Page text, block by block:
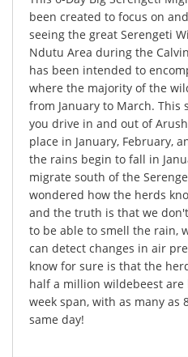
been created to focus on
seeing the great Serengeti
Ndutu Area during the
has been intended to
where the majority of the
from January to March. This
you drive in and out of
place in January, February,
the rains begin to fall in
migrate south of the
wondered how the herds
and the truth is that we
to be able to smell the rain,
can detect changes in air
know for sure is that the
half a million wildebeest
week span, with as many as
same day!